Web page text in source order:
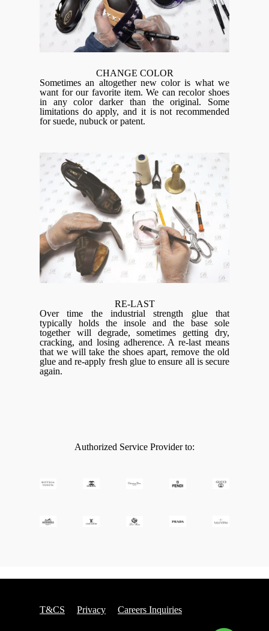
CHANGE COLOR
Sometimes an altogether new color is what we
want for our favorite item. We can recolor shoes
in any color darker than the original. Some
limitations do apply, and it is not recommended
for suede, nubuck or patent.
RE-LAST
Over time the industrial strength glue that
typically holds the insole and the base sole
together will degrade, sometimes getting dry,
cracking, and losing adherence. A re-last means
that we will take the shoes apart, remove the old
glue and re-apply fresh glue to ensure all is secure
again.
Authorized Service Provider to:
T&CS Privacy Careers Inquiries